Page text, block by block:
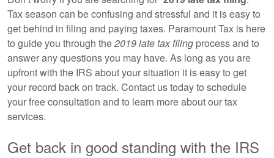
Tax season can be confusing and stressful and it is easy to
get behind in filing and paying taxes. Paramount Tax is here
to guide you through the2019 late tax filing process and to
answer any questions you may have. As long as you are
upfront with the IRS about your situation it is easy to get
your record back on track. Contact us today to schedule
your free consultation and to learn more about our tax
services.
Get back in good standing with the IRS